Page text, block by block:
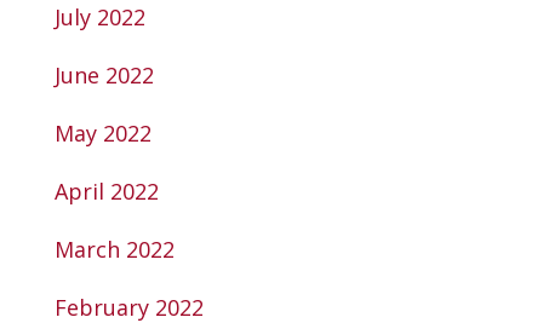
July 2022
June 2022
May 2022
April 2022
March 2022
February 2022